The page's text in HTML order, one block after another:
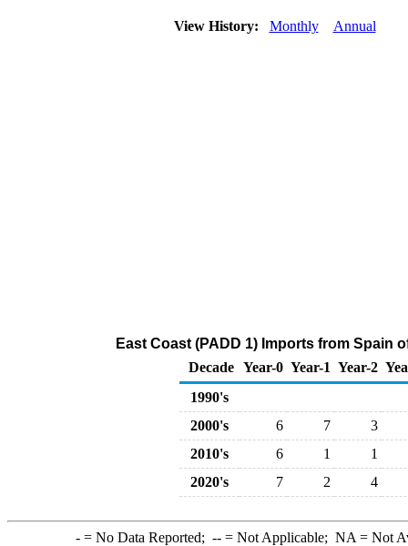
View History: Monthly Annual
East Coast (PADD 1) Imports from Spain
Decade Year-0 Year-1 Year-2
1990's
2000's
6 7
3
2010's
6 1
1
2020's
7 2 4
-= No Data Reported; --= Not Applicable; NA = Not